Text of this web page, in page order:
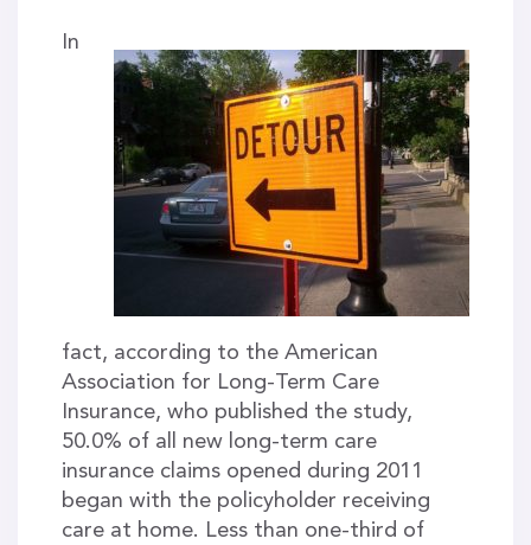
In
fact, according to the American
Association for Long-Term Care
Insurance, who published the study,
50.0% of all new long-term care
insurance claims opened during 2011
began with the policyholder receiving
care at home. Less than one-third of